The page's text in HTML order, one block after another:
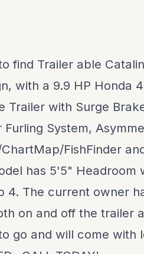
find Trailer able
with a 9.9 HP Honda
Trailer with Surge
Furling System,
FishFinder
has 5'5" Headroom
4. The current owner
on and off the trailer
go and will come with